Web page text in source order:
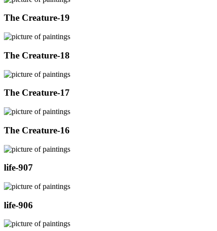
The Creature-19
The Creature-18
The Creature-17
The Creature-16
life-907
life-906